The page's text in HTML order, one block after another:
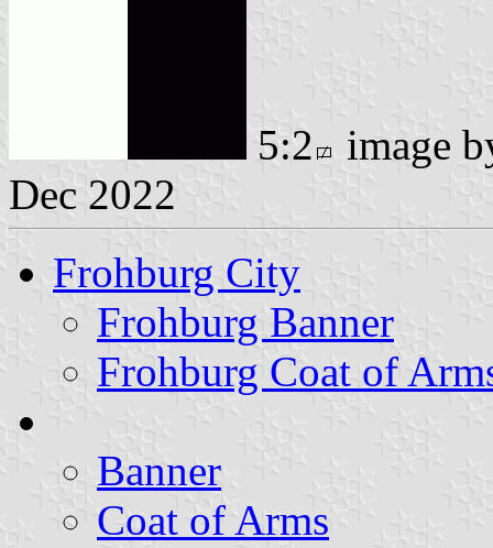
5:2
image
Dec 2022
Frohburg City
Frohburg Banner
Frohburg Coat of
Banner
Coat of Arms